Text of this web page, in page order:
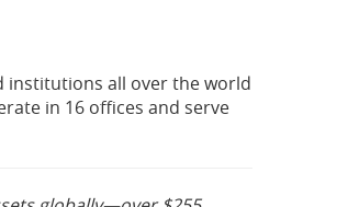
institutions all over the world
in 16 offices and serve